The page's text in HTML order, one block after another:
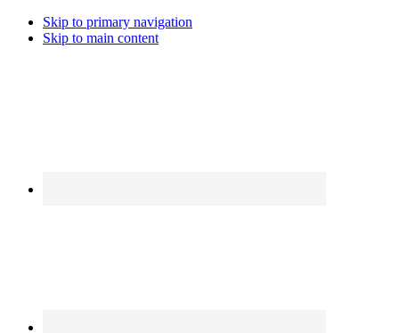
Skip to primary navigation
Skip to main content